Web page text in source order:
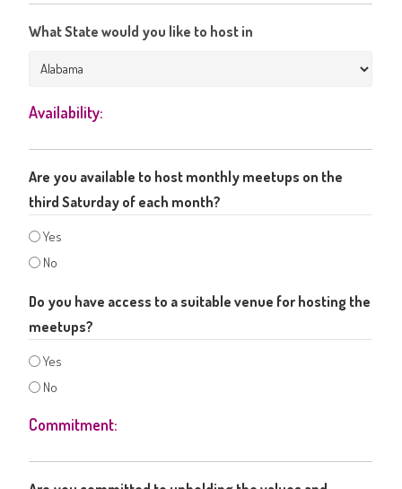
What State would you like to host in
Availability:
Are you available to host monthly meetups on the
third Saturday of each month?
Yes
No
Do you have access to a suitable venue for hosting the
meetups?
Yes
No
Commitment: